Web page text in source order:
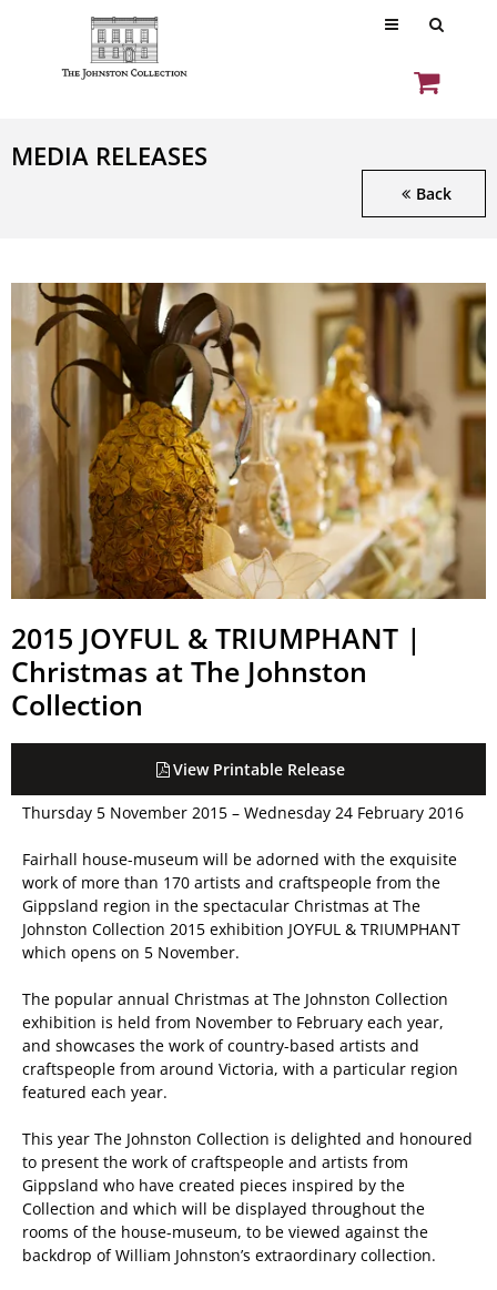
MEDIA RELEASES
Back
2015 JOYFUL & TRIUMPHANT |
Christmas at The Johnston
Collection
View Printable Release
Thursday 5 November 2015 – Wednesday 24 February 2016
Fairhall house-museum will be adorned with the exquisite
work of more than 170 artists and craftspeople from the
Gippsland region in the spectacular Christmas at The
Johnston Collection 2015 exhibition JOYFUL & TRIUMPHANT
which opens on 5 November.
The popular annual Christmas at The Johnston Collection
exhibition is held from November to February each year,
and showcases the work of country-based artists and
craftspeople from around Victoria, with a particular region
featured each year.
This year The Johnston Collection is delighted and honoured
to present the work of craftspeople and artists from
Gippsland who have created pieces inspired by the
Collection and which will be displayed throughout the
rooms of the house-museum, to be viewed against the
backdrop of William Johnston’s extraordinary collection.